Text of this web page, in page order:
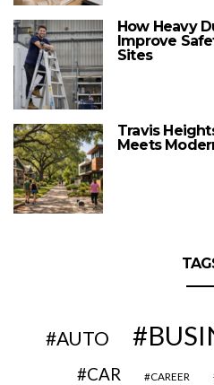
How Heavy
Improve
Sites
Travis
Meets
AUTO
CAR CAREER